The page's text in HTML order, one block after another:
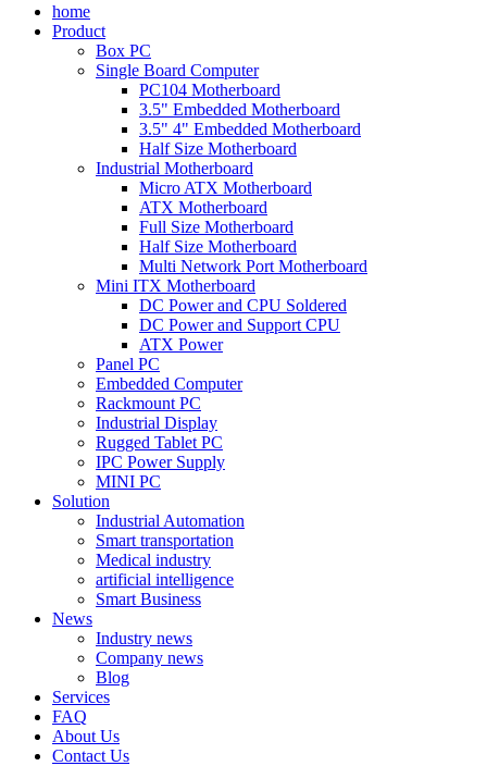
home
Product
Box PC
Single Board Computer
PC104 Motherboard
3.5" Embedded Motherboard
3.5" 4" Embedded Motherboard
Half Size Motherboard
Industrial Motherboard
Micro ATX Motherboard
ATX Motherboard
Full Size Motherboard
Half Size Motherboard
Multi Network Port Motherboard
Mini ITX Motherboard
DC Power and CPU Soldered
DC Power and Support CPU
ATX Power
Panel PC
Embedded Computer
Rackmount PC
Industrial Display
Rugged Tablet PC
IPC Power Supply
MINI PC
Solution
Industrial Automation
Smart transportation
Medical industry
artificial intelligence
Smart Business
News
Industry news
Company news
Blog
Services
FAQ
About Us
Contact Us